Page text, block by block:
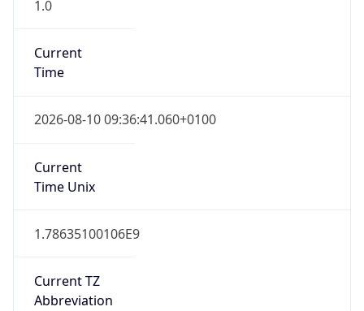
1.0
Current
Time
2026-08-10 09:36:41.060+0100
Current
Time Unix
1.78635100106E9
Current TZ
Abbreviation